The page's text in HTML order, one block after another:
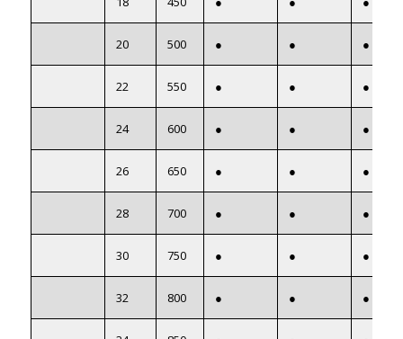
20 500 ● ● ●
22 550 ● ● ●
24 600 ● ● ●
26 650 ● ● ●
28 700 ● ● ●
30 750 ● ● ●
32 800 ● ● ●